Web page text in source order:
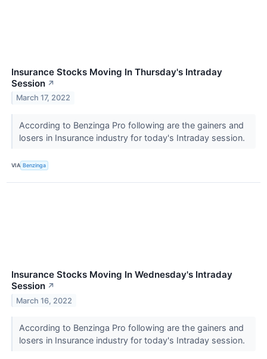
Insurance Stocks Moving In Thursday's Intraday
Session ↗
March 17, 2022
According to Benzinga Pro following are the gainers and
losers in Insurance industry for today's Intraday session.
VIA Benzinga
Insurance Stocks Moving In Wednesday's Intraday
Session ↗
March 16, 2022
According to Benzinga Pro following are the gainers and
losers in Insurance industry for today's Intraday session.